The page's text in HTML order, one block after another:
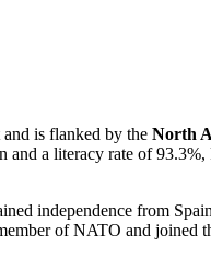
and is flanked by the North
a literacy rate of 93.3%,
independence from
of NATO and joined